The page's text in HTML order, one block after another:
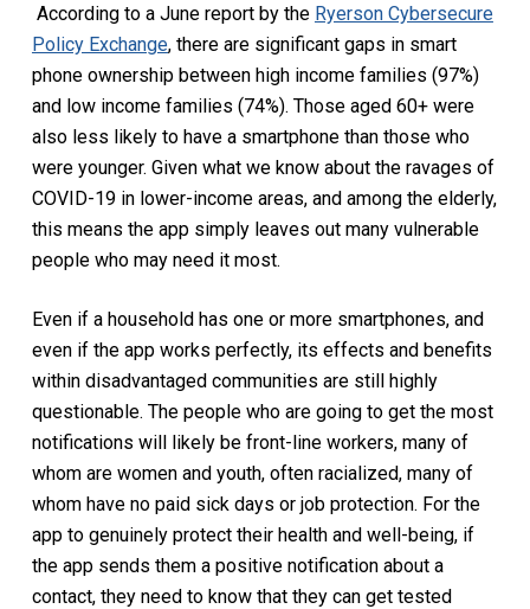
According to a June report by the Ryerson Cybersecure
Policy Exchange, there are significant gaps in smart
phone ownership between high income families (97%)
and low income families (74%). Those aged 60+ were
also less likely to have a smartphone than those who
were younger. Given what we know about the ravages of
COVID-19 in lower-income areas, and among the elderly,
this means the app simply leaves out many vulnerable
people who may need it most.
Even if a household has one or more smartphones, and
even if the app works perfectly, its effects and benefits
within disadvantaged communities are still highly
questionable. The people who are going to get the most
notifications will likely be front-line workers, many of
whom are women and youth, often racialized, many of
whom have no paid sick days or job protection. For the
app to genuinely protect their health and well-being, if
the app sends them a positive notification about a
contact, they need to know that they can get tested